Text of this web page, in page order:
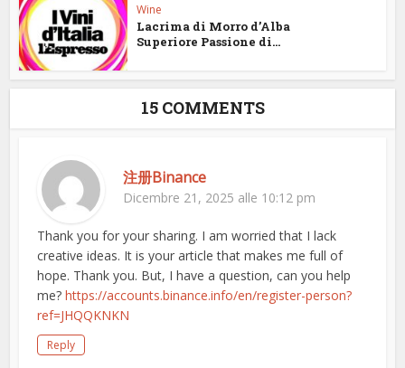
Wine
Lacrima di Morro d’Alba
Superiore Passione di...
15 COMMENTS
注册Binance
Dicembre 21, 2025 alle 10:12 pm
Thank you for your sharing. I am worried that I lack
creative ideas. It is your article that makes me full of
hope. Thank you. But, I have a question, can you help
me?https://accounts.binance.info/en/register-person?
ref=JHQQKNKN
Reply